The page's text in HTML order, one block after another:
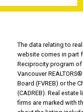
The data relating to
website comes in part
Reciprocity program of
Vancouver
Board (FVREB) or the
(CADREB). Real
firms are marked with